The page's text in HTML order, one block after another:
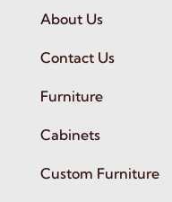
About Us
Contact Us
Furniture
Cabinets
Custom Furniture